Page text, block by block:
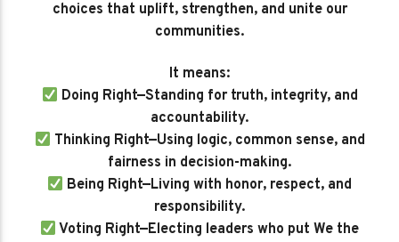
choices that uplift, strengthen, and unite our
communities.
It means:
Doing Right—Standing for truth, integrity, and
accountability.
Thinking Right—Using logic, common sense, and
fairness in decision-making.
Being Right—Living with honor, respect, and
responsibility.
Voting Right—Electing leaders who put We the